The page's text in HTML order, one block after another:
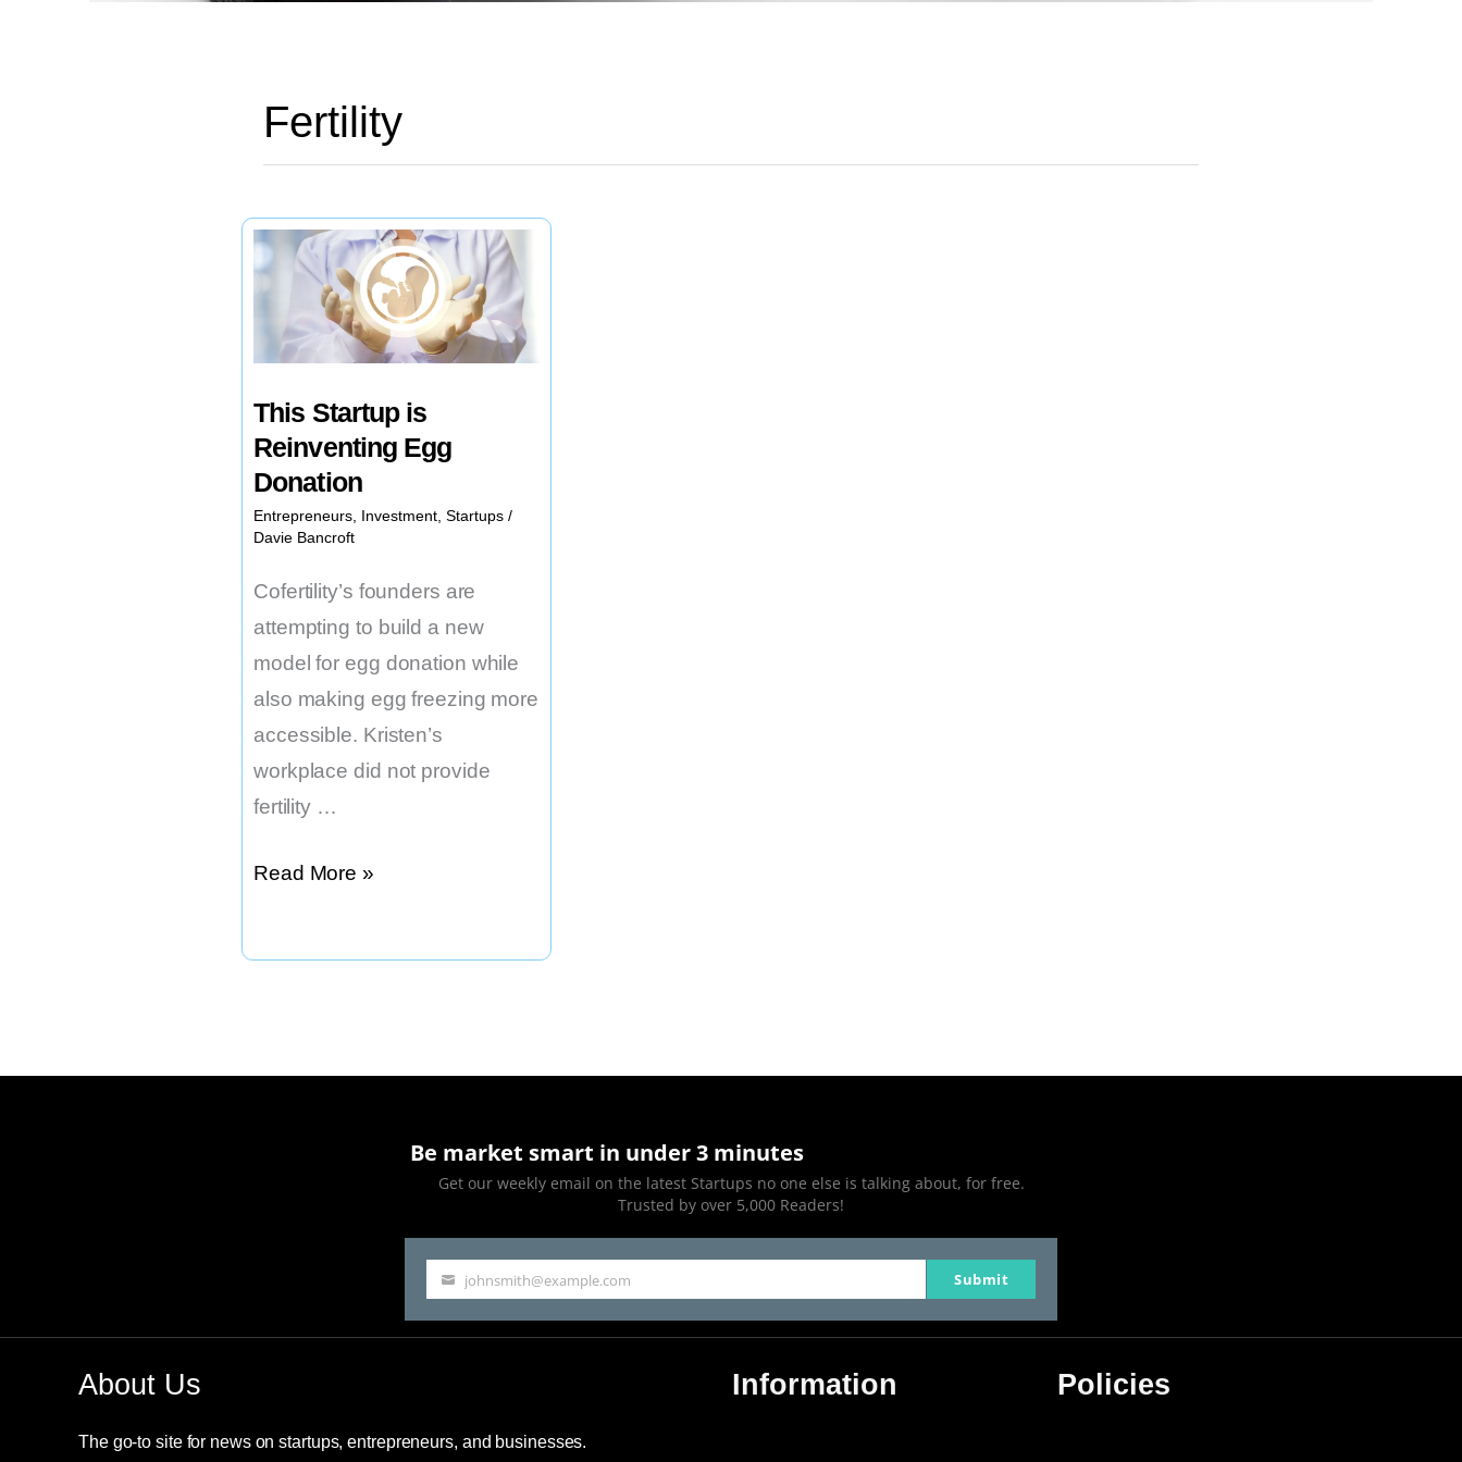
Fertility
This Startup is
Reinventing Egg
Donation
Entrepreneurs Investment Startups /
Davie Bancroft
Cofertility’s founders are
attempting to build a new
model for egg donation while
also making egg freezing more
accessible. Kristen’s
workplace did not provide
fertility …
This
Read More »
Be market smart in under 3 minutes
Get our weekly email on the latest Startups no one else is talking about, for free.
Trusted by over 5,000 Readers!
Your
email
johnsmith@example.com Submit
About Us
The go-to site for news on startups, entrepreneurs, and businesses.
Information Policies